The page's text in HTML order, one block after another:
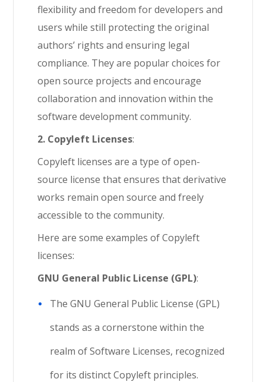
flexibility and freedom for developers and
users while still protecting the original
authors’ rights and ensuring legal
compliance. They are popular choices for
open source projects and encourage
collaboration and innovation within the
software development community.
2. Copyleft Licenses:
Copyleft licenses are a type of open-
source license that ensures that derivative
works remain open source and freely
accessible to the community.
Here are some examples of Copyleft
licenses:
GNU General Public License (GPL):
The GNU General Public License (GPL)
stands as a cornerstone within the
realm of Software Licenses, recognized
for its distinct Copyleft principles.